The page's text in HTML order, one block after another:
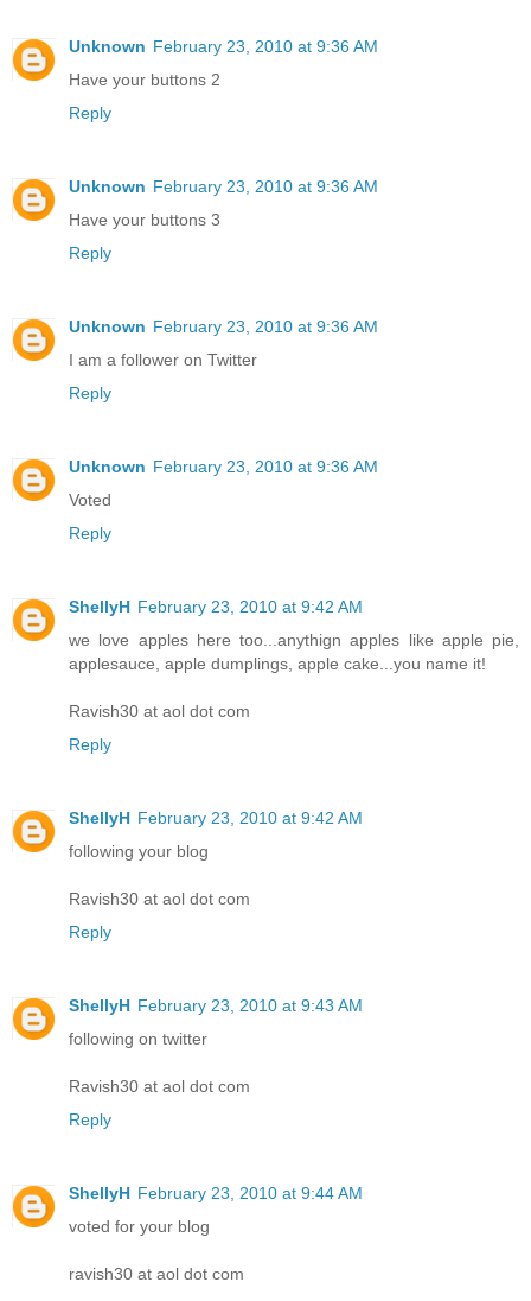
Unknown February 23, 2010 at 9:36 AM
Have your buttons 2
Reply
Unknown February 23, 2010 at 9:36 AM
Have your buttons 3
Reply
Unknown February 23, 2010 at 9:36 AM
I am a follower on Twitter
Reply
Unknown February 23, 2010 at 9:36 AM
Voted
Reply
ShellyH February 23, 2010 at 9:42 AM
we love apples here too...anythign apples like apple pie,
applesauce, apple dumplings, apple cake...you name it!
Ravish30 at aol dot com
Reply
ShellyH February 23, 2010 at 9:42 AM
following your blog
Ravish30 at aol dot com
Reply
ShellyH February 23, 2010 at 9:43 AM
following on twitter
Ravish30 at aol dot com
Reply
ShellyH February 23, 2010 at 9:44 AM
voted for your blog
ravish30 at aol dot com